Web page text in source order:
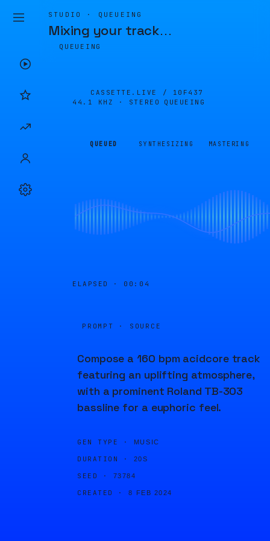
STUDIO · QUEUEING
Mixing your track…
QUEUEING
CASSETTE.LIVE / 10F437
44.1 KHZ · STEREO
QUEUEING
QUEUED SYNTHESIZING MASTERING
ELAPSED · 00:04
PROMPT · SOURCE
Compose a 160 bpm acidcore track
featuring an uplifting atmosphere,
with a prominent Roland TB-303
bassline for a euphoric feel.
GEN TYPE · MUSIC
DURATION · 20S
SEED · 73784
CREATED · 8 FEB 2024